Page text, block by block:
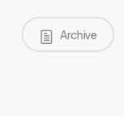
Archive